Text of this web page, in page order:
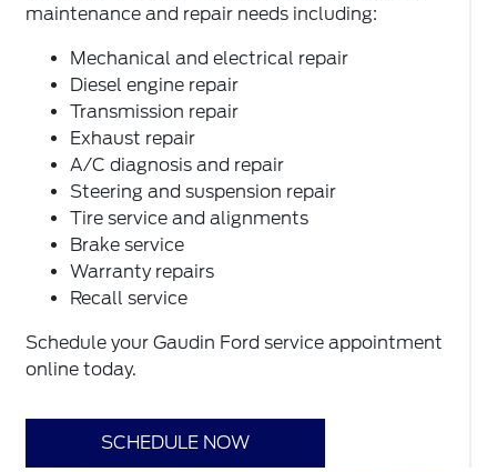
maintenance and repair needs including:
Mechanical and electrical repair
Diesel engine repair
Transmission repair
Exhaust repair
A/C diagnosis and repair
Steering and suspension repair
Tire service and alignments
Brake service
Warranty repairs
Recall service
Schedule your Gaudin Ford service appointment
online today.
SCHEDULE NOW